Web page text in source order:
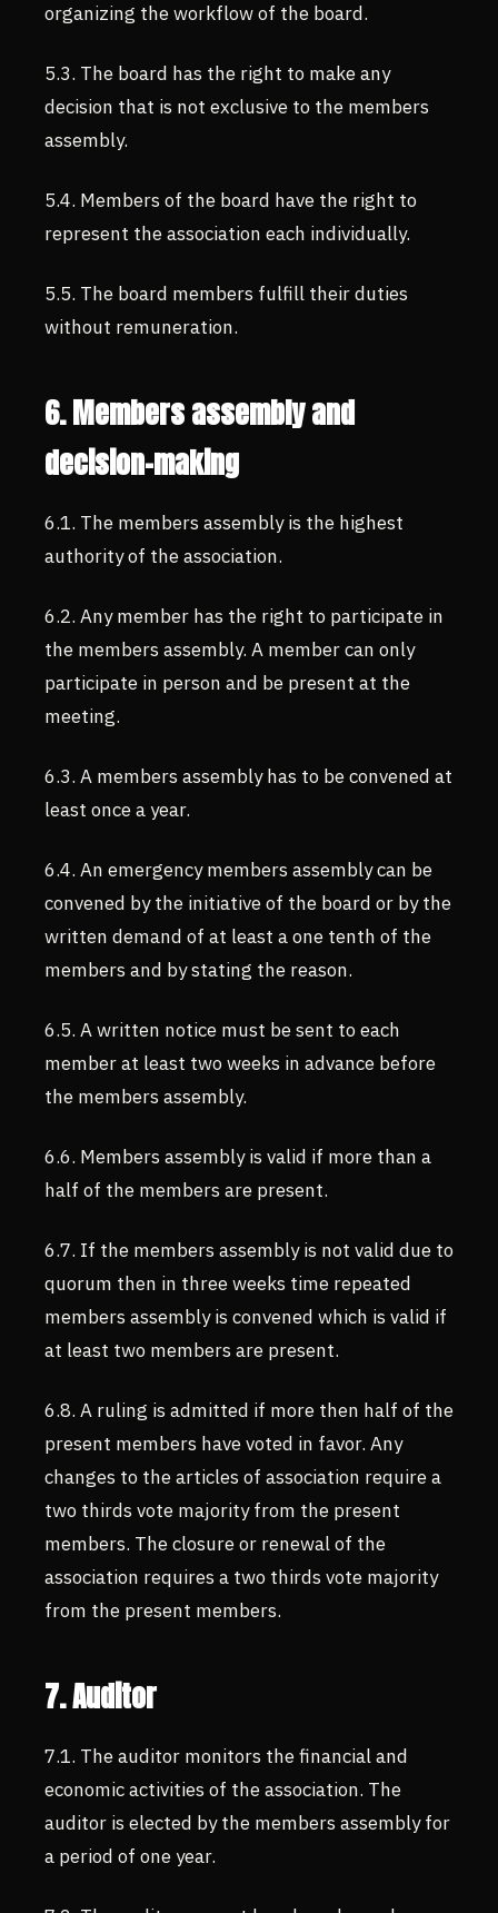
organizing the workflow of the board.
5.3. The board has the right to make any
decision that is not exclusive to the members
assembly.
5.4. Members of the board have the right to
represent the association each individually.
5.5. The board members fulfill their duties
without remuneration.
6. Members assembly and
decision-making
6.1. The members assembly is the highest
authority of the association.
6.2. Any member has the right to participate in
the members assembly. A member can only
participate in person and be present at the
meeting.
6.3. A members assembly has to be convened at
least once a year.
6.4. An emergency members assembly can be
convened by the initiative of the board or by the
written demand of at least a one tenth of the
members and by stating the reason.
6.5. A written notice must be sent to each
member at least two weeks in advance before
the members assembly.
6.6. Members assembly is valid if more than a
half of the members are present.
6.7. If the members assembly is not valid due to
quorum then in three weeks time repeated
members assembly is convened which is valid if
at least two members are present.
6.8. A ruling is admitted if more then half of the
present members have voted in favor. Any
changes to the articles of association require a
two thirds vote majority from the present
members. The closure or renewal of the
association requires a two thirds vote majority
from the present members.
7. Auditor
7.1. The auditor monitors the financial and
economic activities of the association. The
auditor is elected by the members assembly for
a period of one year.